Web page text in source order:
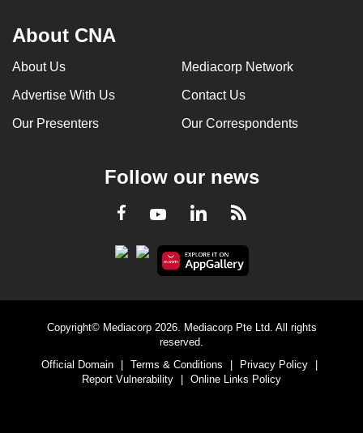
About CNA
About Us Mediacorp Network
Advertise With Us Contact Us
Our Presenters Our Correspondents
Follow our news
Facebook
YoutubeLinkedInRSS
Copyright© Mediacorp 2026. Mediacorp Pte Ltd. All rights
reserved.
Official Domain
Terms & Conditions Privacy Policy
Report Vulnerability
Online Links Policy